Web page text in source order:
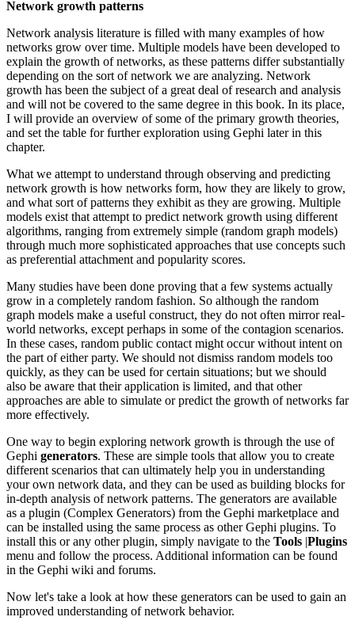
Network growth patterns
Network analysis literature is filled with many examples of how
networks grow over time. Multiple models have been developed to
explain the growth of networks, as these patterns differ substantially
depending on the sort of network we are analyzing. Network
growth has been the subject of a great deal of research and analysis
and will not be covered to the same degree in this book. In its place,
I will provide an overview of some of the primary growth theories,
and set the table for further exploration using Gephi later in this
chapter.
What we attempt to understand through observing and predicting
network growth is how networks form, how they are likely to grow,
and what sort of patterns they exhibit as they are growing. Multiple
models exist that attempt to predict network growth using different
algorithms, ranging from extremely simple (random graph models)
through much more sophisticated approaches that use concepts such
as preferential attachment and popularity scores.
Many studies have been done proving that a few systems actually
grow in a completely random fashion. So although the random
graph models make a useful construct, they do not often mirror real-
world networks, except perhaps in some of the contagion scenarios.
In these cases, random public contact might occur without intent on
the part of either party. We should not dismiss random models too
quickly, as they can be used for certain situations; but we should
also be aware that their application is limited, and that other
approaches are able to simulate or predict the growth of networks far
more effectively.
One way to begin exploring network growth is through the use of
Gephi generators. These are simple tools that allow you to create
different scenarios that can ultimately help you in understanding
your own network data, and they can be used as building blocks for
in-depth analysis of network patterns. The generators are available
as a plugin (Complex Generators) from the Gephi marketplace and
can be installed using the same process as other Gephi plugins. To
install this or any other plugin, simply navigate to the Tools |Plugins
menu and follow the process. Additional information can be found
in the Gephi wiki and forums.
Now let's take a look at how these generators can be used to gain an
improved understanding of network behavior.